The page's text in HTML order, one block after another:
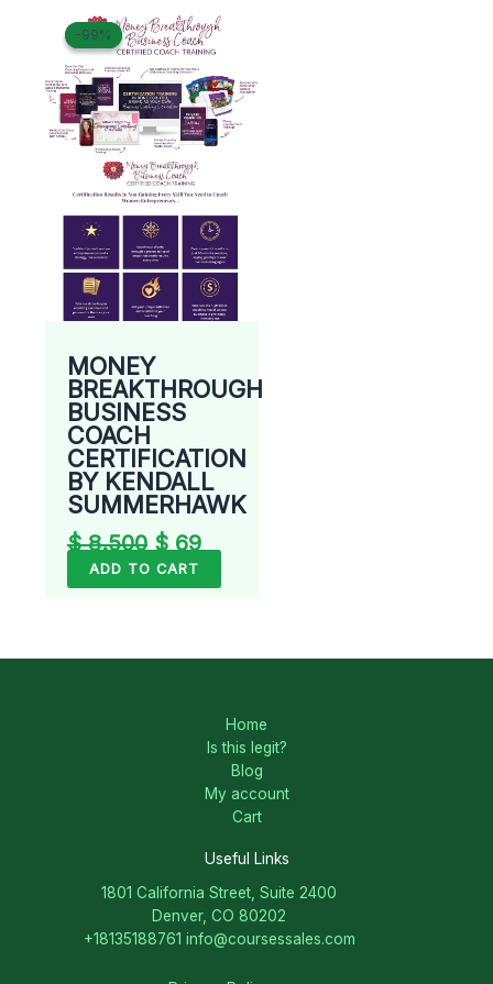
-99%
-99%
MONEY
BREAKTHROUGH
BUSINESS
COACH
CERTIFICATION
BY KENDALL
SUMMERHAWK
$8.500
Original
price
was:
$ 8.500.
$69
Current
price
is:
$ 69.
ADD TO CART
Home
Is this legit?
Blog
My account
Cart
Useful Links
1801 California Street, Suite 2400
Denver, CO 80202
+18135188761 info@coursessales.com